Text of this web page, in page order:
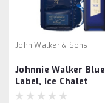
John Walker & Sons
Johnnie Walker Blue
Label, Ice Chalet